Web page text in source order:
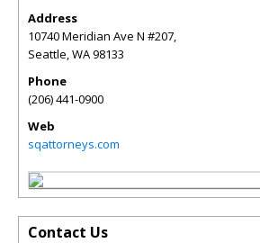
Address
10740 Meridian Ave N #207,
Seattle,WA98133
Phone
(206) 441-0900
Web
sqattorneys.com
Contact Us